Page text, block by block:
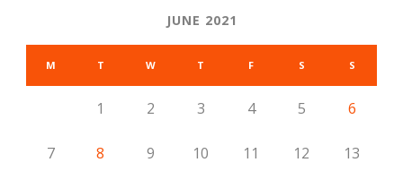
JUNE 2021
M T W T F S S
1 2 3 4 5 6
7 8 9 10 11 12 13